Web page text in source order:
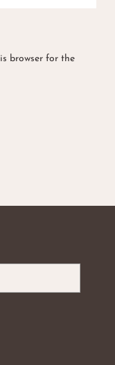
browser for the